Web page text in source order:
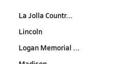
La Jolla Countr…
Lincoln
Logan Memorial …